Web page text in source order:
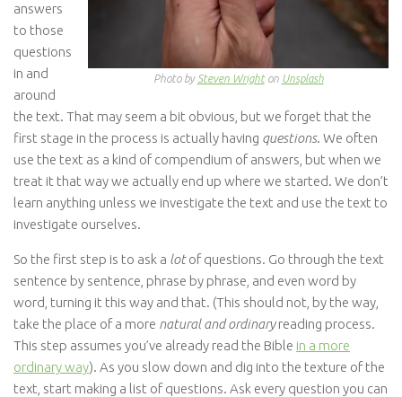
Photo by Steven Wrighton Unsplash
answers
to those
questions
in and
around
the text. That may seem a bit obvious, but we forget that the
first stage in the process is actually having questions. We often
use the text as a kind of compendium of answers, but when we
treat it that way we actually end up where we started. We don’t
learn anything unless we investigate the text and use the text to
investigate ourselves.
So the first step is to ask a lotof questions. Go through the text
sentence by sentence, phrase by phrase, and even word by
word, turning it this way and that. (This should not, by the way,
take the place of a more natural and ordinaryreading process.
This step assumes you’ve already read the Bible in a more
ordinary way). As you slow down and dig into the texture of the
text, start making a list of questions. Ask every question you can